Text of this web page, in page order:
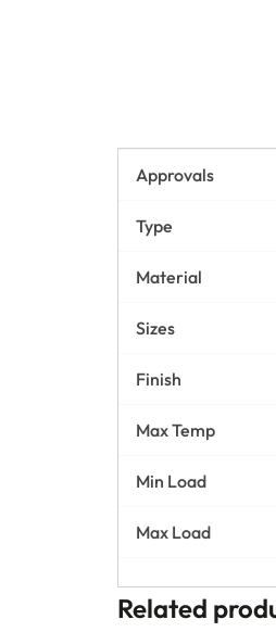
Approvals
Type
Material
Sizes
Finish
Max Temp
Min Load
Max Load
Related